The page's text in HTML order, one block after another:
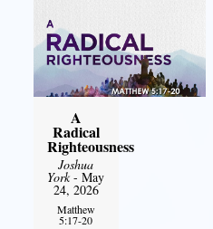
A
Radical
Righteousness
Joshua
York- May
24, 2026
Matthew
5:17-20